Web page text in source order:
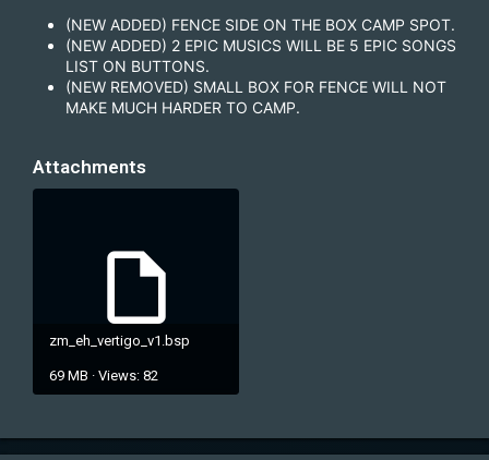
(NEW ADDED) FENCE SIDE ON THE BOX CAMP SPOT.
(NEW ADDED) 2 EPIC MUSICS WILL BE 5 EPIC SONGS
LIST ON BUTTONS.
(NEW REMOVED) SMALL BOX FOR FENCE WILL NOT
MAKE MUCH HARDER TO CAMP.
Attachments
zm_eh_vertigo_v1.bsp
69 MB · Views: 82